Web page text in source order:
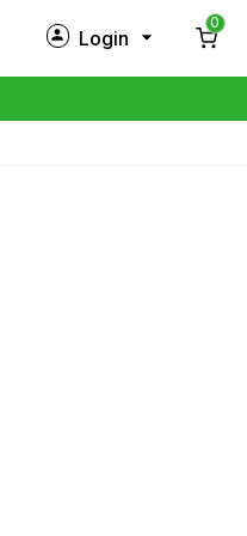
Login
0